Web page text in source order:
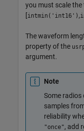
you must scale
[intmin('int16') ,
The waveform
property of the
argument.
Note
Some radios
samples
reliability
"once", add